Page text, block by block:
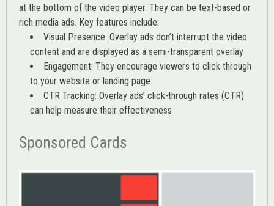
at the bottom of the video player. They can be text-based or
rich media ads. Key features include:
Visual Presence: Overlay ads don’t interrupt the video
content and are displayed as a semi-transparent overlay
Engagement: They encourage viewers to click through
to your website or landing page
CTR Tracking: Overlay ads’ click-through rates (CTR)
can help measure their effectiveness
Sponsored Cards